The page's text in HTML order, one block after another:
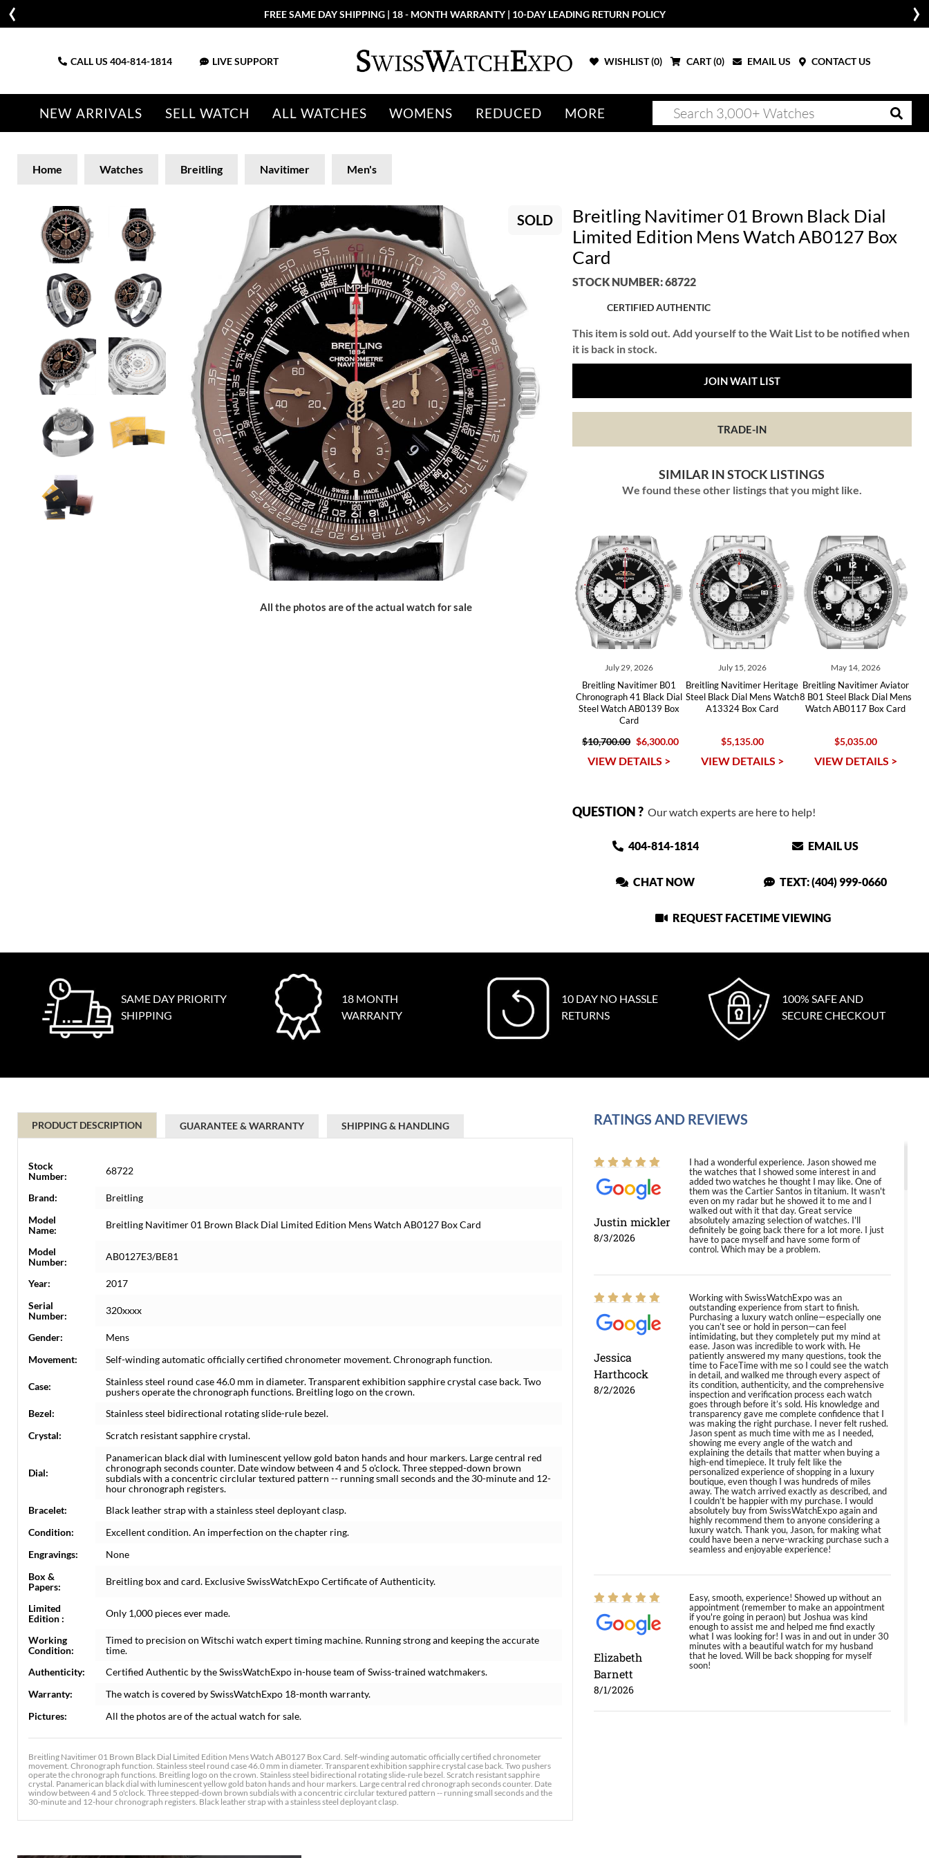
FREE SAME DAY SHIPPING | 18 - MONTH WARRANTY | 10-DAY LEADING RETURN POLICY
CALL US 404-814-1814 LIVE SUPPORT WISHLIST (0) CART (0) EMAIL US CONTACT US
NEW ARRIVALS SELL WATCH ALL WATCHES WOMENS REDUCED MORE
Home Watches Breitling Navitimer Men's
SOLD
All the photos are of the actual watch for sale
Breitling Navitimer 01 Brown Black Dial
Limited Edition Mens Watch AB0127 Box
Card
STOCK NUMBER: 68722
CERTIFIED AUTHENTIC
This item is sold out. Add yourself to the Wait List to be notified when
it is back in stock.
JOIN WAIT LIST
TRADE-IN
SIMILAR IN STOCK LISTINGS
We found these other listings that you might like.
July 29, 2026
Breitling Navitimer B01
Chronograph 41 Black Dial
Steel Watch AB0139 Box
Card
$10,700.00 $6,300.00
VIEW DETAILS >
July 15, 2026
Breitling Navitimer Heritage
Steel Black Dial Mens Watch
A13324 Box Card
$5,135.00
VIEW DETAILS >
May 14, 2026
Breitling Navitimer Aviator
8 B01 Steel Black Dial Mens
Watch AB0117 Box Card
$5,035.00
VIEW DETAILS >
QUESTION ?Our watch experts are here to help!
404-814-1814 EMAIL US
CHAT NOW TEXT: (404) 999-0660
REQUEST FACETIME VIEWING
SAME DAY PRIORITY
SHIPPING
18 MONTH
WARRANTY
10 DAY NO HASSLE
RETURNS
100% SAFE AND
SECURE CHECKOUT
PRODUCT DESCRIPTION GUARANTEE & WARRANTY SHIPPING & HANDLING
Stock
Number:
68722
Brand:
Breitling
Model
Name:
Breitling Navitimer 01 Brown Black Dial Limited Edition Mens Watch AB0127 Box Card
Model
Number:
AB0127E3/BE81
Year:
2017
Serial
Number:
320xxxx
Gender:
Mens
Movement:
Self-winding automatic officially certified chronometer movement. Chronograph function.
Case:
Stainless steel round case 46.0 mm in diameter. Transparent exhibition sapphire crystal case back. Two
pushers operate the chronograph functions. Breitling logo on the crown.
Bezel:
Stainless steel bidirectional rotating slide-rule bezel.
Crystal:
Scratch resistant sapphire crystal.
Dial:
Panamerican black dial with luminescent yellow gold baton hands and hour markers. Large central red
chronograph seconds counter. Date window between 4 and 5 o'clock. Three stepped-down brown
subdials with a concentric circlular textured pattern -- running small seconds and the 30-minute and 12-
hour chronograph registers.
Bracelet:
Black leather strap with a stainless steel deployant clasp.
Condition:
Excellent condition. An imperfection on the chapter ring.
Engravings:
None
Box &
Papers:
Breitling box and card. Exclusive SwissWatchExpo Certificate of Authenticity.
Limited
Edition :
Only 1,000 pieces ever made.
Working
Condition:
Timed to precision on Witschi watch expert timing machine. Running strong and keeping the accurate
time.
Authenticity:
Certified Authentic by the SwissWatchExpo in-house team of Swiss-trained watchmakers.
Warranty:
The watch is covered by SwissWatchExpo 18-month warranty.
Pictures:
All the photos are of the actual watch for sale.
Breitling Navitimer 01 Brown Black Dial Limited Edition Mens Watch AB0127 Box Card. Self-winding automatic officially certified chronometer
movement. Chronograph function. Stainless steel round case 46.0 mm in diameter. Transparent exhibition sapphire crystal case back. Two pushers
operate the chronograph functions. Breitling logo on the crown. Stainless steel bidirectional rotating slide-rule bezel. Scratch resistant sapphire
crystal. Panamerican black dial with luminescent yellow gold baton hands and hour markers. Large central red chronograph seconds counter. Date
window between 4 and 5 o'clock. Three stepped-down brown subdials with a concentric circlular textured pattern -- running small seconds and the
30-minute and 12-hour chronograph registers. Black leather strap with a stainless steel deployant clasp.
RATINGS AND REVIEWS
Justin mickler
8/3/2026
I had a wonderful experience. Jason showed me
the watches that I showed some interest in and
added two watches he thought I may like. One of
them was the Cartier Santos in titanium. It wasn't
even on my radar but he showed it to me and I
walked out with it that day. Great service
absolutely amazing selection of watches. I'll
definitely be going back there for a lot more. I just
have to pace myself and have some form of
control. Which may be a problem.
Jessica
Harthcock
8/2/2026
Working with SwissWatchExpo was an
outstanding experience from start to finish.
Purchasing a luxury watch online—especially one
you can’t see or hold in person—can feel
intimidating, but they completely put my mind at
ease. Jason was incredible to work with. He
patiently answered my many questions, took the
time to FaceTime with me so I could see the watch
in detail, and walked me through every aspect of
its condition, authenticity, and the comprehensive
inspection and verification process each watch
goes through before it’s sold. His knowledge and
transparency gave me complete confidence that I
was making the right purchase. I never felt rushed.
Jason spent as much time with me as I needed,
showing me every angle of the watch and
explaining the details that matter when buying a
high-end timepiece. It truly felt like the
personalized experience of shopping in a luxury
boutique, even though I was hundreds of miles
away. The watch arrived exactly as described, and
I couldn’t be happier with my purchase. I would
absolutely buy from SwissWatchExpo again and
highly recommend them to anyone considering a
luxury watch. Thank you, Jason, for making what
could have been a nerve-wracking purchase such a
seamless and enjoyable experience!
Elizabeth
Barnett
8/1/2026
Easy, smooth, experience! Showed up without an
appointment (remember to make an appointment
if you're going in peraon) but Joshua was kind
enough to assist me and helped me find exactly
what I was looking for! I was in and out in under 30
minutes with a beautiful watch for my husband
that he loved. Will be back shopping for myself
soon!